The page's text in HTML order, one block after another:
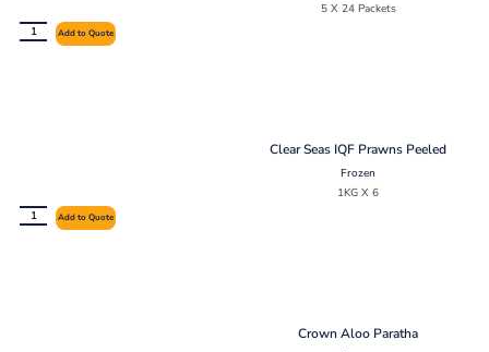
5 X 24 Packets
Add to Quote
Clear Seas IQF Prawns Peeled
Frozen
1KG X 6
Add to Quote
Crown Aloo Paratha